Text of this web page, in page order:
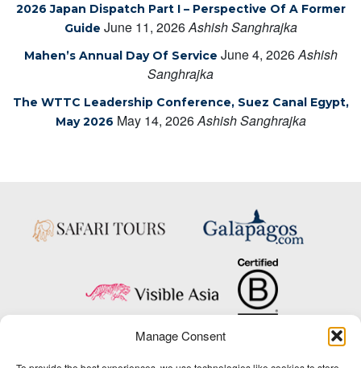
Manage Consent
2026 Japan Dispatch Part I – Perspective Of A Former
Guide June 11, 2026Ashish Sanghrajka
Mahen’s Annual Day Of Service June 4, 2026Ashish
Sanghrajka
The WTTC Leadership Conference, Suez Canal Egypt,
May 2026 May 14, 2026Ashish Sanghrajka